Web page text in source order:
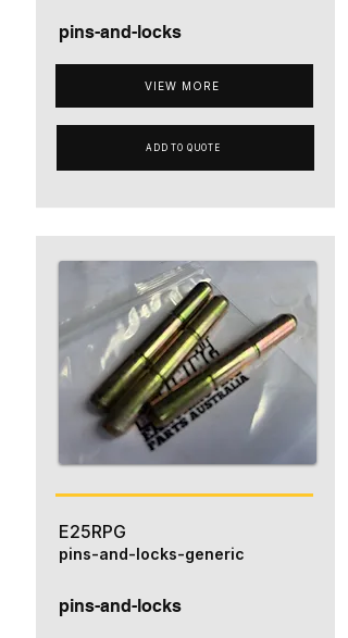
pins-and-locks
VIEW MORE
ADD TO QUOTE
E25RPG
pins-and-locks
pins-and-locks-generic